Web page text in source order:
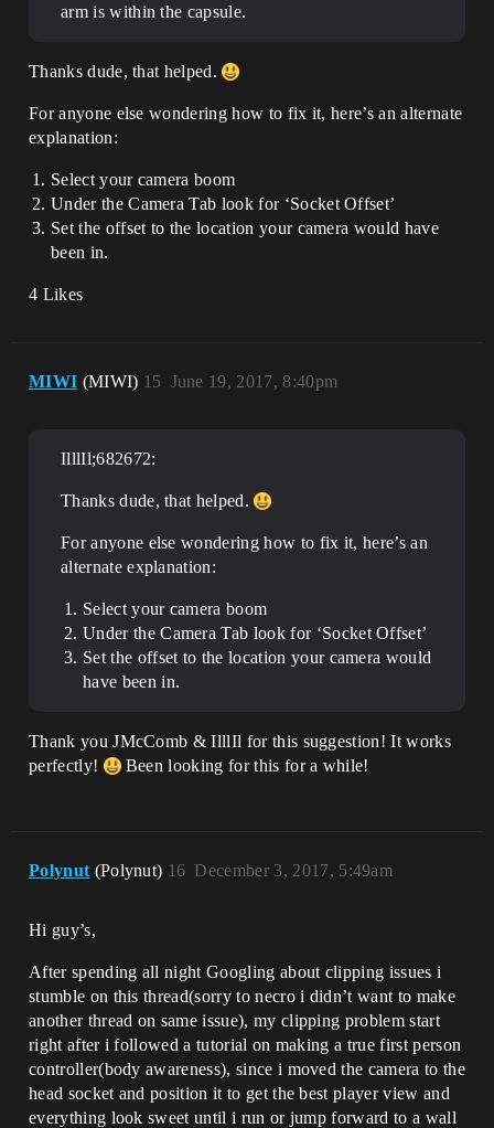
arm is within the capsule.
Thanks dude, that helped.
For anyone else wondering how to fix it, here’s an alternate
explanation:
Select your camera boom
Under the Camera Tab look for ‘Socket Offset’
Set the offset to the location your camera would have
been in.
4 Likes
MIWI (MIWI) June 19, 2017, 8:40pm
15
IlllIl;682672:
Thanks dude, that helped.
For anyone else wondering how to fix it, here’s an
alternate explanation:
Select your camera boom
Under the Camera Tab look for ‘Socket Offset’
Set the offset to the location your camera would
have been in.
Thank you JMcComb & IlllIl for this suggestion! It works
perfectly!
Been looking for this for a while!
Polynut (Polynut) December 3, 2017, 5:49am
16
Hi guy’s,
After spending all night Googling about clipping issues i
stumble on this thread(sorry to necro i didn’t want to make
another thread on same issue), my clipping problem start
right after i followed a tutorial on making a true first person
controller(body awareness), since i moved the camera to the
head socket and position it to get the best player view and
everything look sweet until i run or jump forward to a wall